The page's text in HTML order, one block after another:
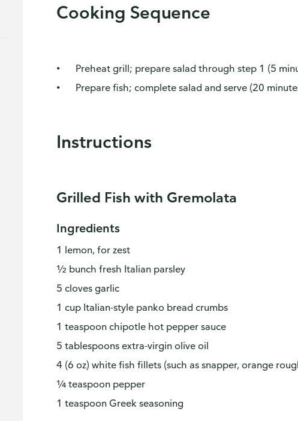
Cooking Sequence
Preheat grill; prepare salad through step 1 (5
Prepare fish; complete salad and serve (20
Instructions
Grilled Fish with Gremolata
Ingredients
1 lemon, for zest
½ bunch fresh Italian parsley
5 cloves garlic
1 cup Italian-style panko bread crumbs
1 teaspoon chipotle hot pepper sauce
5 tablespoons extra-virgin olive oil
4 (6 oz) white fish fillets (such as snapper, orange
¼ teaspoon pepper
1 teaspoon Greek seasoning